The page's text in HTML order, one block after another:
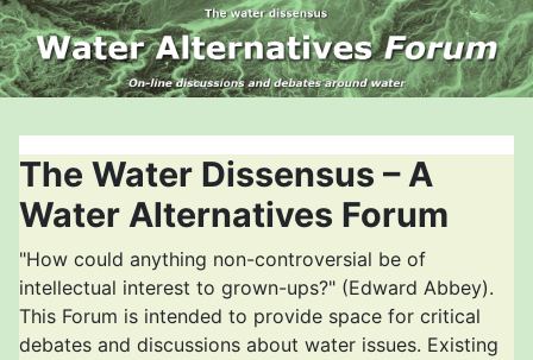
The Water Dissensus – A
Water Alternatives Forum
"How could anything non-controversial be of
intellectual interest to grown-ups?" (Edward Abbey).
This Forum is intended to provide space for critical
debates and discussions about water issues. Existing